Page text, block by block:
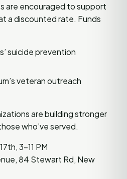
are encouraged to support
a discounted rate. Funds
suicide prevention
veteran outreach
are building stronger
who’ve served.
3–11 PM
84 Stewart Rd, New